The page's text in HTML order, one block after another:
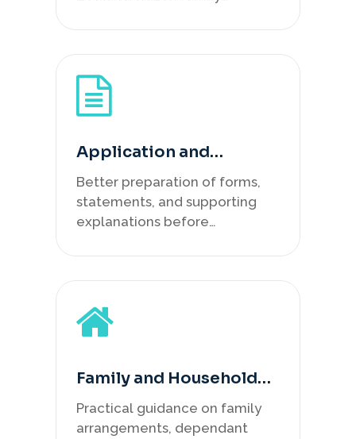
Application and
Statement Support
Better preparation of forms,
statements, and supporting
explanations before
Family and Household
Planning
Practical guidance on family
arrangements, dependant